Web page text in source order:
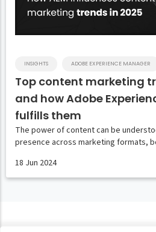
Top content marketing
and how Adobe
fulfills them
INSIGHTS ADOBE EXPERIENCE MANAGER
18 Jun 2024
The power of content can be
presence across marketing formats,